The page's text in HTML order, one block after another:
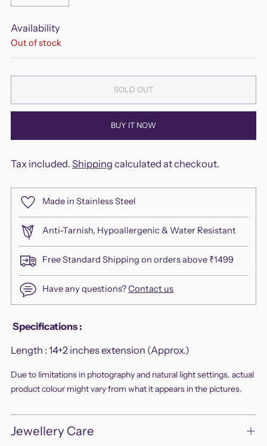
Availability
Out of stock
SOLD OUT
BUY IT NOW
Tax included. Shipping calculated at checkout.
Made in Stainless Steel
Anti-Tarnish, Hypoallergenic & Water Resistant
Free Standard Shipping on orders above ₹1499
Have any questions?Contact us
Adding
to
your
cart
Specifications :
Length : 14+2 inches extension (Approx.)
Due to limitations in photography and natural light settings, actual
product colour might vary from what it appears in the pictures.
Jewellery Care